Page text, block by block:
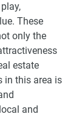
These
only the
estate
in this area is
and